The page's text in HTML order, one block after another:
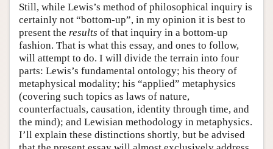
Still, while Lewis’s method of philosophical inquiry is
certainly not “bottom-up”, in my opinion it is best to
present the results of that inquiry in a bottom-up
fashion. That is what this essay, and ones to follow,
will attempt to do. I will divide the terrain into four
parts: Lewis’s fundamental ontology; his theory of
metaphysical modality; his “applied” metaphysics
(covering such topics as laws of nature,
counterfactuals, causation, identity through time, and
the mind); and Lewisian methodology in metaphysics.
I’ll explain these distinctions shortly, but be advised